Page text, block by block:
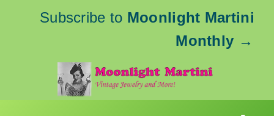
Subscribe to Moonlight Martini
Monthly →